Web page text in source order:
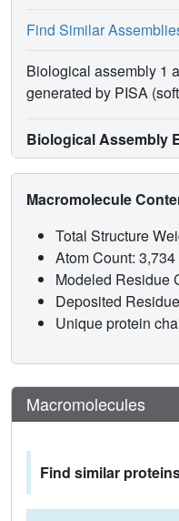
Find Similar
Biological assembly 1
generated by PISA
Biological Assembly
Macromolecule
Total Structure
Atom Count: 3,734
Modeled Residue
Deposited
Unique protein
Macromolecules
Find similar